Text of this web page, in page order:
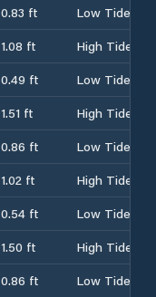
0.83 ft
Low Tide
1.08 ft
High Tide
0.49 ft
Low Tide
1.51 ft
High Tide
0.86 ft
Low Tide
1.02 ft
High Tide
0.54 ft
Low Tide
1.50 ft
High Tide
0.86 ft
Low Tide